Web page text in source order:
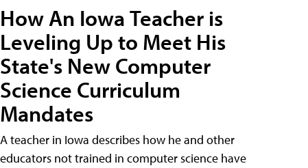
How An Iowa Teacher is
Leveling Up to Meet His
State's New Computer
Science Curriculum
Mandates
A teacher in Iowa describes how he and other
educators not trained in computer science have